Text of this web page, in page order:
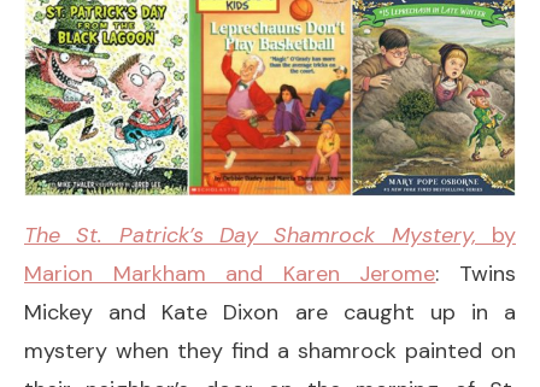
The St. Patrick’s Day Shamrock Mystery, by
Marion Markham and Karen Jerome: Twins
Mickey and Kate Dixon are caught up in a
mystery when they find a shamrock painted on